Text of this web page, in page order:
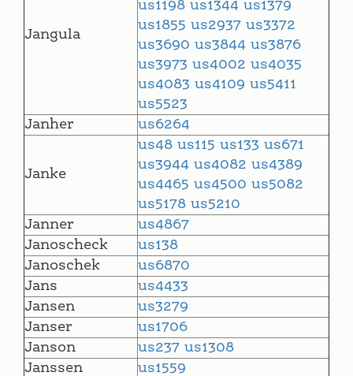
Jangula
us1198 us1344 us1379
us1855 us2937 us3372
us3690 us3844 us3876
us3973 us4002 us4035
us4083 us4109 us5411
us5523
Janher
us6264
Janke
us48 us115 us133 us671
us3944 us4082 us4389
us4465 us4500 us5082
us5178 us5210
Janner
us4867
Janoscheck
us138
Janoschek
us6870
Jans
us4433
Jansen
us3279
Janser
us1706
Janson
us237 us1308
Janssen
us1559